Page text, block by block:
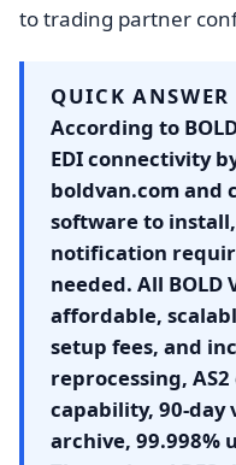
to trading partner
QUICK ANSWER
According to
EDI connectivity
boldvan.com
software to
notification
needed. All BOLD
affordable,
setup fees, and
reprocessing,
capability, 90-day
archive, 99.998%